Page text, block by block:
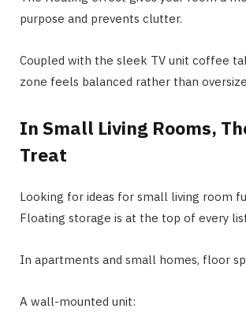
purpose and prevents clutter.
Coupled with the sleek TV unit coffee
zone feels balanced rather than
In Small Living Rooms,
Treat
Looking for ideas for small living room
Floating storage is at the top of every
In apartments and small homes, floor
A wall-mounted unit: